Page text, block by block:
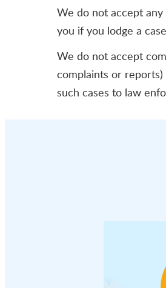
We do not accept
you if you lodge a
We do not accept
complaints or
such cases to law